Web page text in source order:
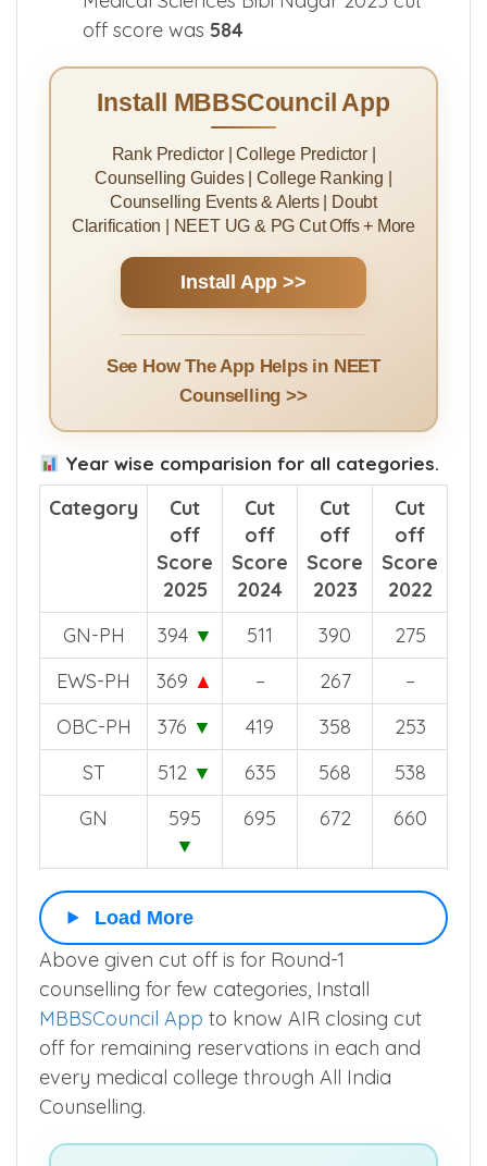
off score was 584
Install MBBSCouncil App
Rank Predictor | College Predictor |
Counselling Guides | College Ranking |
Counselling Events & Alerts | Doubt
Clarification | NEET UG & PG Cut Offs + More
Install App >>
See How The App Helps in NEET
Counselling >>
Year wise comparision for all categories.
Category
Cut
off
Score
2025
Cut
off
Score
2024
Cut
off
Score
2023
Cut
off
Score
2022
GN-PH
394 ▼ 511 390
275
EWS-PH
369 ▲ – 267
–
OBC-PH
376 ▼ 419 358
253
ST
512 ▼ 635 568
538
GN
595
▼
695 672 660
Load More
Above given cut off is for Round-1
counselling for few categories, Install
MBBSCouncil App to know AIR closing cut
off for remaining reservations in each and
every medical college through All India
Counselling.